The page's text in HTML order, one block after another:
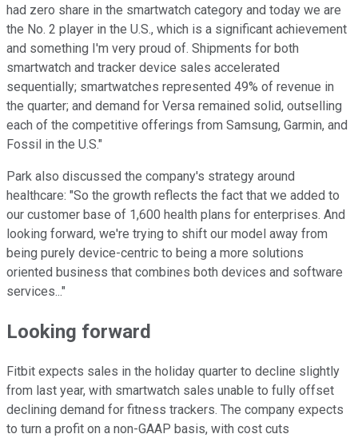
had zero share in the smartwatch category and today we are
the No. 2 player in the U.S., which is a significant achievement
and something I'm very proud of. Shipments for both
smartwatch and tracker device sales accelerated
sequentially; smartwatches represented 49% of revenue in
the quarter; and demand for Versa remained solid, outselling
each of the competitive offerings from Samsung, Garmin, and
Fossil in the U.S."
Park also discussed the company's strategy around
healthcare: "So the growth reflects the fact that we added to
our customer base of 1,600 health plans for enterprises. And
looking forward, we're trying to shift our model away from
being purely device-centric to being a more solutions
oriented business that combines both devices and software
services..."
Looking forward
Fitbit expects sales in the holiday quarter to decline slightly
from last year, with smartwatch sales unable to fully offset
declining demand for fitness trackers. The company expects
to turn a profit on a non-GAAP basis, with cost cuts